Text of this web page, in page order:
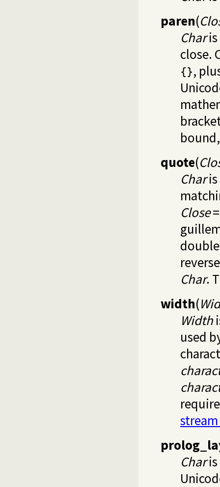
paren(
Charis
close.
{},
quote(
Charis
Close
Char.
width(
Width
used
Charis